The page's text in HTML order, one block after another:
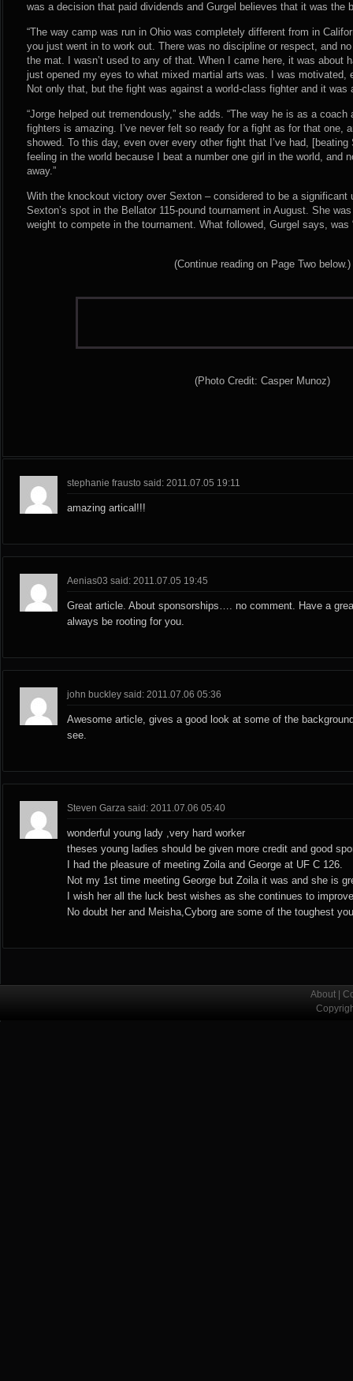
was a decision that paid dividends and Gurgel believes that it was the
“The way camp was run in Ohio was completely different from in
you just went in to work out. There was no discipline or respect, and
the mat. I wasn’t used to any of that. When I came here, it was about
just opened my eyes to what mixed martial arts was. I was motivated,
Not only that, but the fight was against a world-class fighter and it was
“Jorge helped out tremendously,” she adds. “The way he is as a
fighters is amazing. I’ve never felt so ready for a fight as for that one,
showed. To this day, even over every other fight that I’ve had,
feeling in the world because I beat a number one girl in the world, and
away.”
With the knockout victory over Sexton – considered to be a significant
Sexton’s spot in the Bellator 115-pound tournament in August. She
weight to compete in the tournament. What followed, Gurgel says, was
(Continue reading on Page Two below.)
(Photo Credit: Casper Munoz)
stephanie frausto said: 2011.07.05 19:11
amazing artical!!!
Aenias03 said: 2011.07.05 19:45
Great article. About sponsorships…. no comment. Have a
always be rooting for you.
john buckley said: 2011.07.06 05:36
Awesome article, gives a good look at some of the
see.
Steven Garza said: 2011.07.06 05:40
wonderful young lady ,very hard worker
theses young ladies should be given more credit and good
I had the pleasure of meeting Zoila and George at UF C 126.
Not my 1st time meeting George but Zoila it was and she is
I wish her all the luck best wishes as she continues to
No doubt her and Meisha,Cyborg are some of the toughest
About